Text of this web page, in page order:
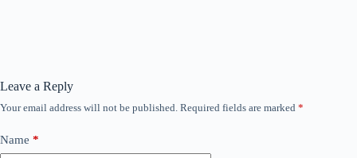
Leave a Reply
Your email address will not be published. Required fields are marked *
Name *